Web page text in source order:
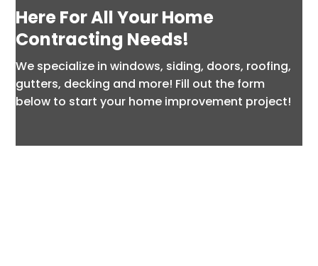
Here For All Your Home
Contracting Needs!
We specialize in windows, siding, doors, roofing,
gutters, decking and more! Fill out the form
below to start your home improvement project!